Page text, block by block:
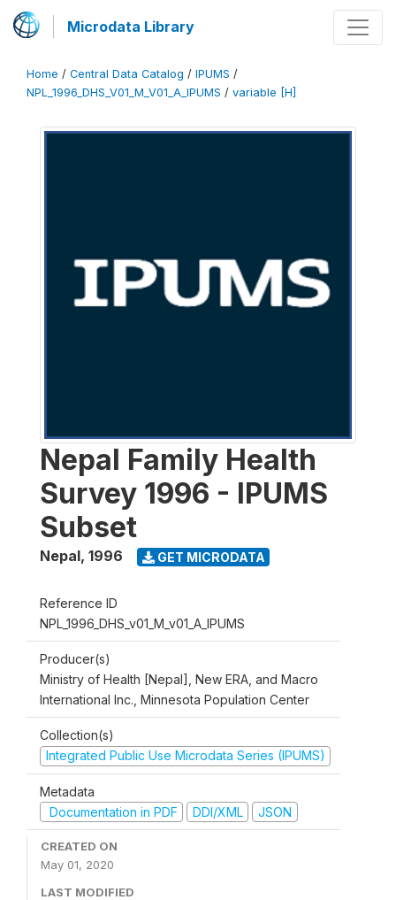
Microdata Library
Home / Central Data Catalog / IPUMS /
NPL_1996_DHS_V01_M_V01_A_IPUMS / variable [H]
Nepal Family Health
Survey 1996 - IPUMS
Subset
Nepal, 1996 GET MICRODATA
Reference ID
NPL_1996_DHS_v01_M_v01_A_IPUMS
Producer(s)
Ministry of Health [Nepal], New ERA, and Macro
International Inc., Minnesota Population Center
Collection(s)
Integrated Public Use Microdata Series (IPUMS)
Metadata
Documentation in PDF
DDI/XML JSON
CREATED ON
May 01, 2020
LAST MODIFIED